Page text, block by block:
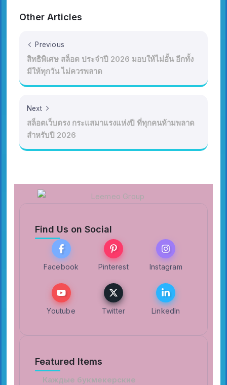
Other Articles
Previous
สิทธิพิเศษ สล็อต ประจำปี 2026 มอบให้ไม่อั้น อีกทั้ง
มีให้ทุกวัน ไม่ควรพลาด
Next
สล็อตเว็บตรง กระแสมาแรงแห่งปี ที่ทุกคนห้ามพลาด
สำหรับปี 2026
Find Us on Social
Facebook Pinterest Instagram
Youtube Twitter LinkedIn
Featured Items
Каждые букмекерские